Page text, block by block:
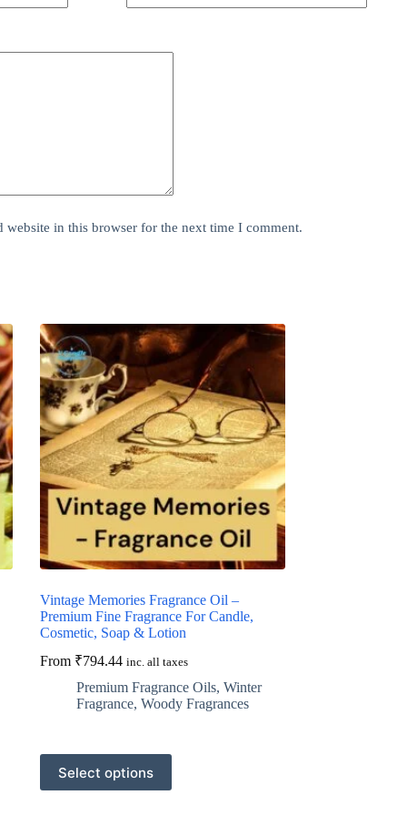
website in this browser for the next time I comment.
Vintage Memories Fragrance Oil –
Premium Fine Fragrance For Candle,
Cosmetic, Soap & Lotion
From ₹794.44 inc. all taxes
Premium Fragrance Oils, Winter
Fragrance, Woody Fragrances
Select options
This
product
has